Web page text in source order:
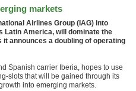
markets
Airlines Group (IAG) into
Latin America, will dominate the
announces a doubling of operating
Spanish carrier Iberia, hopes to use
slots that will be gained through its
into emerging markets.